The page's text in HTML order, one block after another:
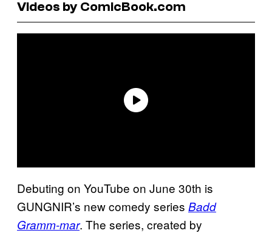
Videos by ComicBook.com
Debuting on YouTube on June 30th is
GUNGNIR’s new comedy series Badd
Gramm-mar. The series, created by